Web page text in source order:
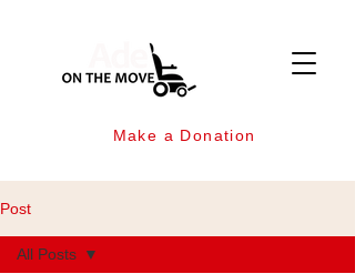
Make a Donation
Post
All Posts